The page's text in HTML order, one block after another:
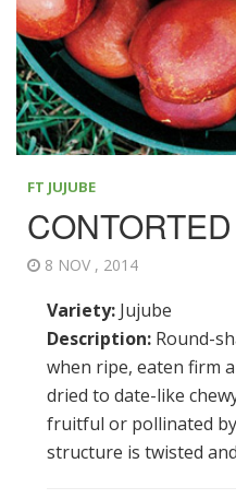
FT JUJUBE
8 NOV , 2014
Variety: Jujube
Description: Round-
when ripe, eaten firm
dried to date-like
fruitful or pollinated
structure is twisted